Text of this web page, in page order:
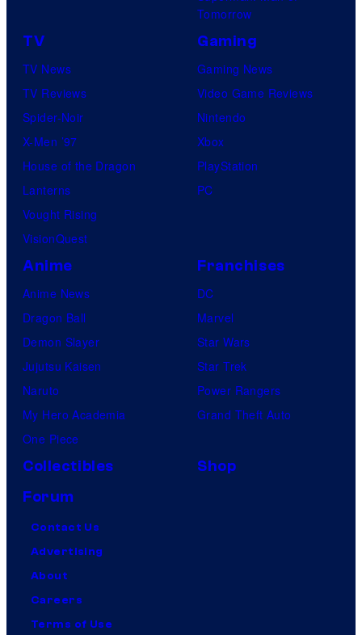
Tomorrow
TV
TV News
TV Reviews
Spider-Noir
X-Men ’97
House of the Dragon
Lanterns
Vought Rising
VisionQuest
Gaming
Gaming News
Video Game Reviews
Nintendo
Xbox
PlayStation
PC
Anime
Anime News
Dragon Ball
Demon Slayer
Jujutsu Kaisen
Naruto
My Hero Academia
One Piece
Franchises
DC
Marvel
Star Wars
Star Trek
Power Rangers
Grand Theft Auto
Collectibles
Shop
Forum
Contact Us
Advertising
About
Careers
Terms of Use